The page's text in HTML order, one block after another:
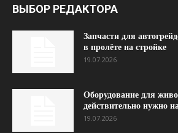
ВЫБОР РЕДАКТОРА
Запчасти для
в пролёте на стройке
19.07.2026
Оборудование для
действительно нужно
19.07.2026